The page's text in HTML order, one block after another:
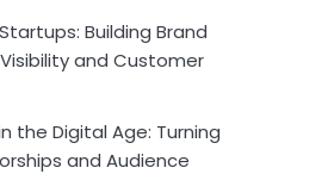
Building Brand
and Customer
the Digital Age: Turning
and Audience